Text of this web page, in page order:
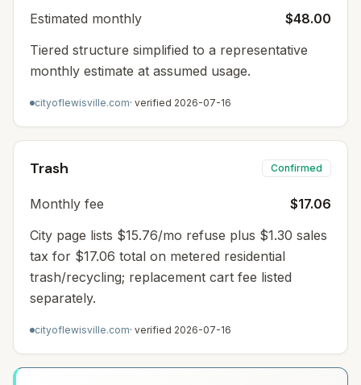
Estimated monthly
$48.00
Tiered structure simplified to a representative
monthly estimate at assumed usage.
cityoflewisville.com· verified 2026-07-16
Trash Confirmed
Monthly fee
$17.06
City page lists $15.76/mo refuse plus $1.30 sales
tax for $17.06 total on metered residential
trash/recycling; replacement cart fee listed
separately.
cityoflewisville.com· verified 2026-07-16